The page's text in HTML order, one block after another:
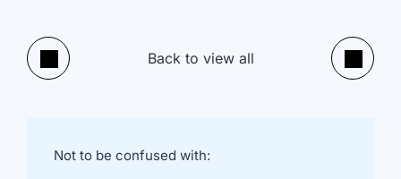
modelling and
and Claude
30
Previous Back to view all Next
Not to be confused with: